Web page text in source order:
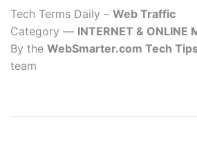
Tech Terms Daily – Web Traffic
Category — INTERNET & ONLINE
By the WebSmarter.com Tech
team